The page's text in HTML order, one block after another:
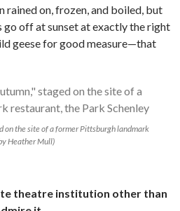
rained on, frozen, and boiled, but
go off at sunset at exactly the right
geese for good measure—that
on the site of a former Pittsburgh landmark
Heather Mull)
theatre institution other than